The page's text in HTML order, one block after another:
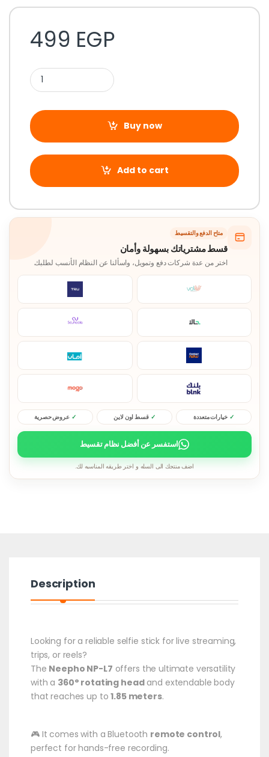
499 EGP
Buy now
Add to cart
متاح الدفع والتقسيط
قسط مشترياتك بسهولة وأمان
اختر من عدة شركات دفع وتمويل، واسألنا عن النظام الأنسب لطلبك.
خيارات متعددة قسط اون لاين عروض حصرية
استفسر عن أفضل نظام تقسيط
اضف منتجك الى السله و اختر طريقه المناسبه لك.
Description
Looking for a reliable selfie stick for live streaming,
trips, or reels?
The Neepho NP-L7 offers the ultimate versatility
with a 360° rotating headand extendable body
that reaches up to1.85 meters.
🎮 It comes with a Bluetooth remote control,
perfect for hands-free recording.